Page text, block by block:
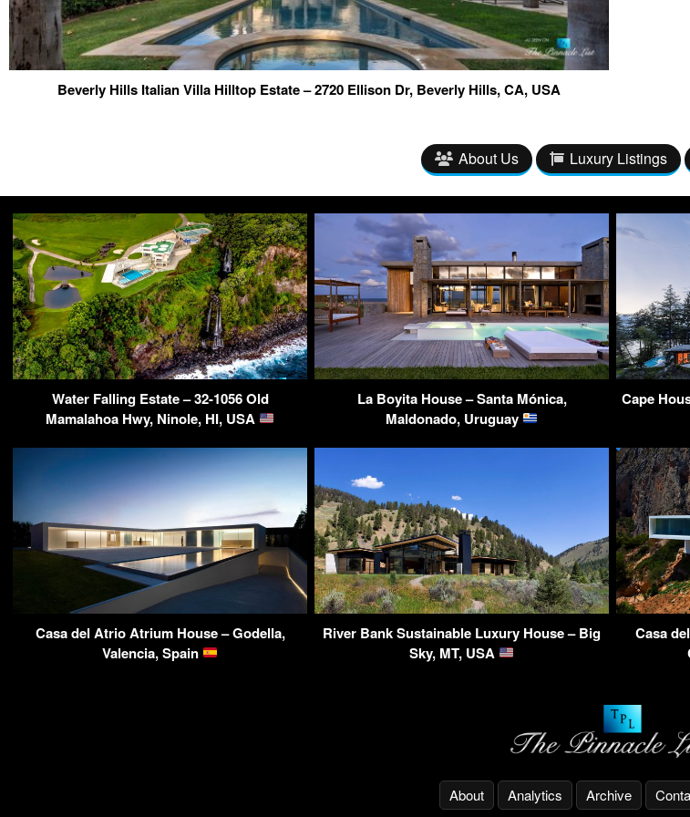
Beverly Hills Italian Villa Hilltop Estate – 2720 Ellison Dr, Beverly Hills, CA, USA
About Us Luxury Listings
Water Falling Estate – 32-1056 Old
Mamalahoa Hwy, Ninole, HI, USA
La Boyita House – Santa Mónica,
Maldonado, Uruguay
Cape
Casa del Atrio Atrium House – Godella,
Valencia, Spain
River Bank Sustainable Luxury House – Big
Sky, MT, USA
Casa
About Analytics Archive